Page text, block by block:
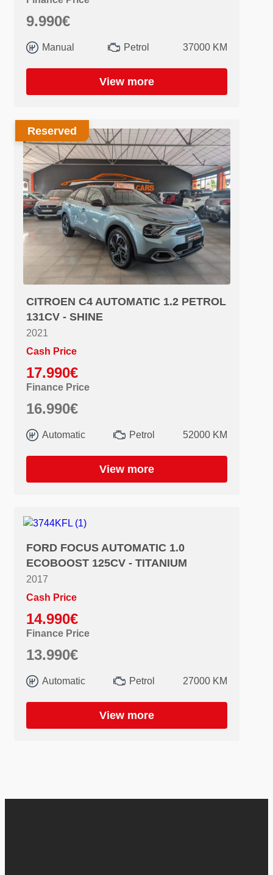
9.990€
Manual Petrol 37000 KM
View more
CITROEN C4 AUTOMATIC 1.2 PETROL
131CV - SHINE
2021
Cash Price
17.990€
Finance Price
16.990€
Automatic Petrol 52000 KM
View more
Reserved
FORD FOCUS AUTOMATIC 1.0
ECOBOOST 125CV - TITANIUM
2017
Cash Price
14.990€
Finance Price
13.990€
Automatic Petrol 27000 KM
View more